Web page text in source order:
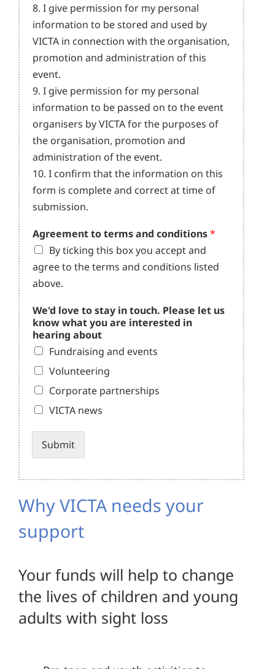
8. I give permission for my personal
information to be stored and used by
VICTA in connection with the organisation,
promotion and administration of this
event.
9. I give permission for my personal
information to be passed on to the event
organisers by VICTA for the purposes of
the organisation, promotion and
administration of the event.
10. I confirm that the information on this
form is complete and correct at time of
submission.
Agreement to terms and conditions*
By ticking this box you accept and
agree to the terms and conditions listed
above.
We'd love to stay in touch. Please let us
know what you are interested in
hearing about
Fundraising and events
Volunteering
Corporate partnerships
VICTA news
Submit
Why VICTA needs your
support
Your funds will help to change
the lives of children and young
adults with sight loss